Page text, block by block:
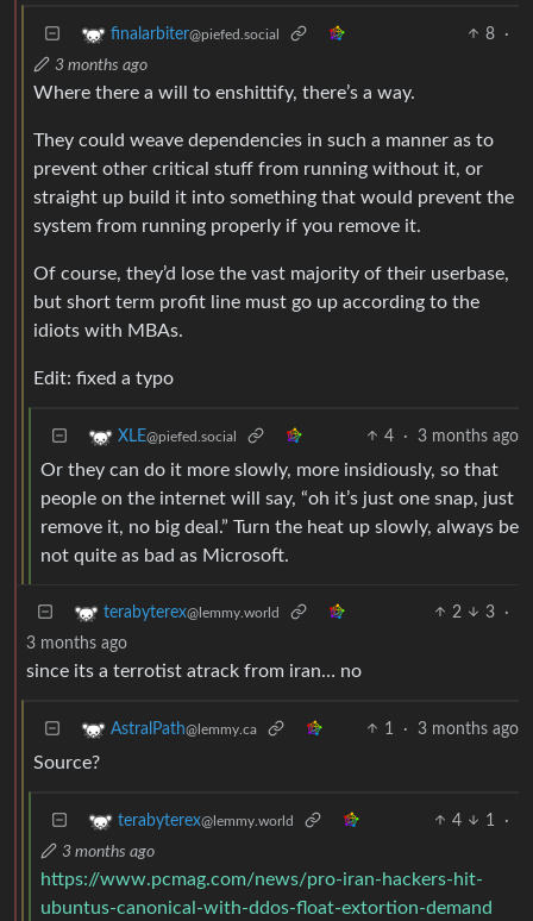
finalarbiter@piefed.social 8
·
3 months ago
Where there a will to enshittify, there’s a way.
They could weave dependencies in such a manner as to
prevent other critical stuff from running without it, or
straight up build it into something that would prevent the
system from running properly if you remove it.
Of course, they’d lose the vast majority of their userbase,
but short term profit line must go up according to the
idiots with MBAs.
Edit: fixed a typo
XLE@piefed.social 4 · 3 months ago
Or they can do it more slowly, more insidiously, so that
people on the internet will say, “oh it’s just one snap, just
remove it, no big deal.” Turn the heat up slowly, always be
not quite as bad as Microsoft.
terabyterex@lemmy.world 2 3
·
3 months ago
since its a terrotist atrack from iran… no
AstralPath@lemmy.ca 1 · 3 months ago
Source?
terabyterex@lemmy.world 4 1
·
3 months ago
https://www.pcmag.com/news/pro-iran-hackers-hit-
ubuntus-canonical-with-ddos-float-extortion-demand